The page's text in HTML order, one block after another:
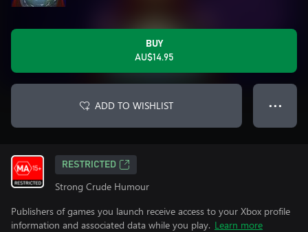
BUY
AU$14.95
ADD TO WISHLIST ● ● ●
RESTRICTED
Strong Crude Humour
Publishers of games you launch receive access to your Xbox profile
information and associated data while you play. Learn more